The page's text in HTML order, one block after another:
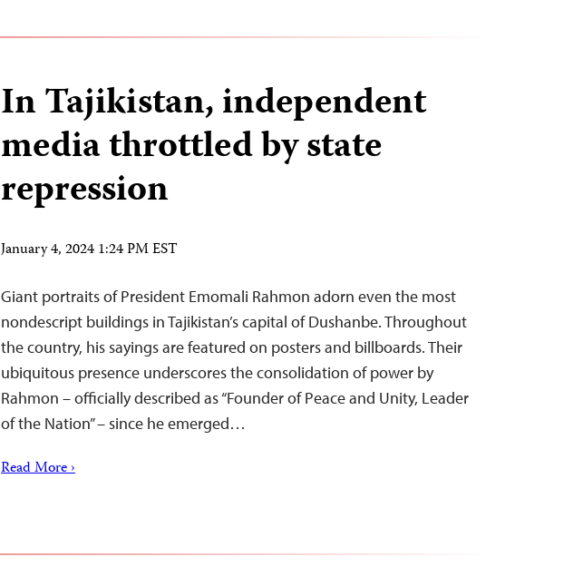
In Tajikistan, independent
media throttled by state
repression
January 4, 2024 1:24 PM EST
Giant portraits of President Emomali Rahmon adorn even the most
nondescript buildings in Tajikistan’s capital of Dushanbe. Throughout
the country, his sayings are featured on posters and billboards. Their
ubiquitous presence underscores the consolidation of power by
Rahmon – officially described as “Founder of Peace and Unity, Leader
of the Nation” – since he emerged…
Read More ›